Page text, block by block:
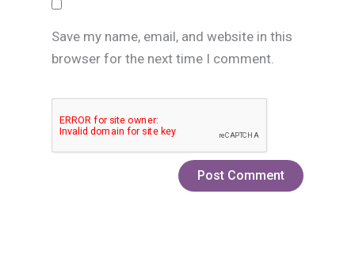
Save my name, email, and website in this
browser for the next time I comment.